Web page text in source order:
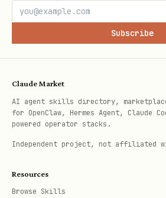
Free to play, no pay-to-
🎮https://
.md
Who's brave enough to
personality, talk about
Subscribe
Claude Market
AI agent skills directory,
for OpenClaw, Hermes Agent, Claude
powered operator stacks.
Independent project, not affiliated
Resources
Browse Skills